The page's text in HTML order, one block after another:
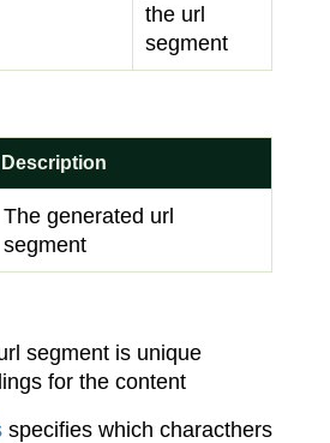
the url
segment
Description
The generated url
segment
segment is unique
for the content
specifies which characthers